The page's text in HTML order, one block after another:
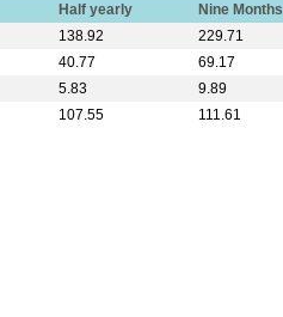
Half yearly Nine Months
138.92 229.71
40.77 69.17
5.83 9.89
107.55 111.61